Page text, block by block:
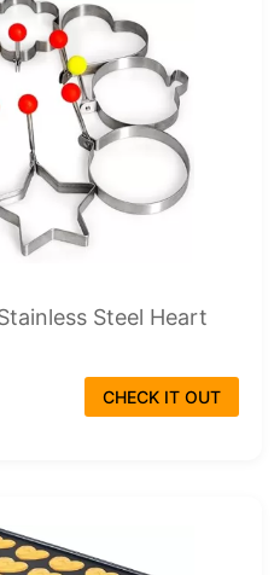
Steel Heart
CHECK IT OUT